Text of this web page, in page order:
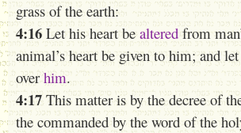
grass of the earth:
4:16 Let his heart be altered from
animal’s heart be given to him; and let
overhim.
4:17 This matter is by the decree of
the commanded by the word of the